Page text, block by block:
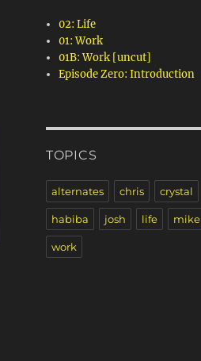
02: Life
01: Work
01B: Work [uncut]
Episode Zero: Introduction
TOPICS
alternates chris crystal
habiba josh life mike
work